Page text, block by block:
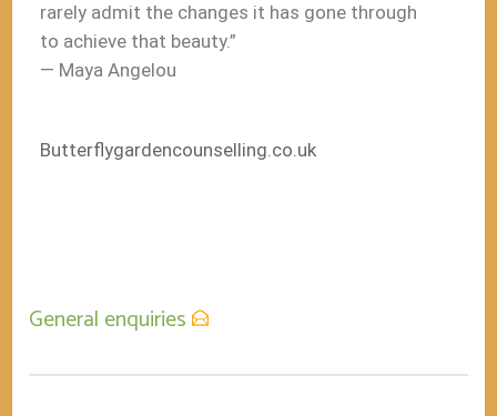
rarely admit the changes it has gone through
to achieve that beauty.”
― Maya Angelou
Butterflygardencounselling.co.uk
General enquiries